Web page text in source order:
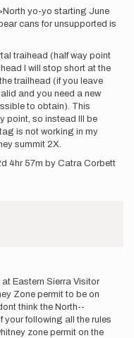
yo-yo starting June
cans for unsupported is
traihead (half way point
I will stop short at the
trailhead (if you leave
and you need a new
to obtain). This
point, so instead Ill be
is not working in my
summit 2X.
4hr 57m by Catra Corbett
Eastern Sierra Visitor
Zone permit to be on
think the North--
following all the rules
zone permit on the